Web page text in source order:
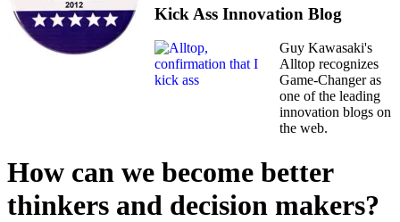
Kick Ass Innovation Blog
Guy Kawasaki's
Alltop recognizes
Game-Changer as
one of the leading
innovation blogs on
the web.
How can we become better
thinkers and decision makers?